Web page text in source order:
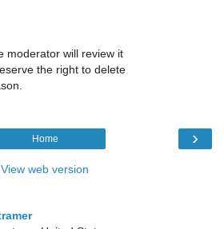
moderator will review it
the right to delete
›
Home
View web version